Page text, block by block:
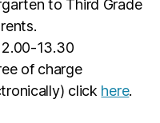
to Third Grade
13.30
of charge
click here.